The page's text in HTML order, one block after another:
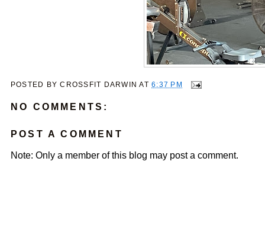
POSTED BYCROSSFIT DARWIN AT6:37 PM
NO COMMENTS:
POST A COMMENT
Note: Only a member of this blog may post a comment.